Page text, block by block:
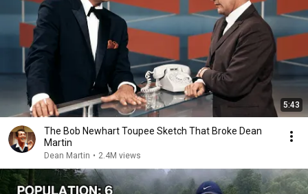
5:43
The Bob Newhart Toupee Sketch That Broke Dean
Martin
Dean Martin • 2.4M views